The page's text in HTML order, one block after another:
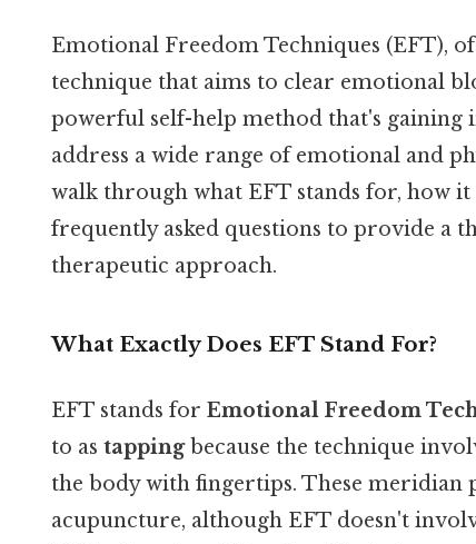
Emotional Freedom Techniques (EFT),
technique that aims to clear emotional
powerful self-help method that's
address a wide range of emotional and
walk through what EFT stands for, how
frequently asked questions to provide a
therapeutic approach.
What Exactly Does EFT Stand For?
EFT stands for Emotional Freedom
to as tappingbecause the technique
the body with fingertips. These meridian
acupuncture, although EFT doesn't